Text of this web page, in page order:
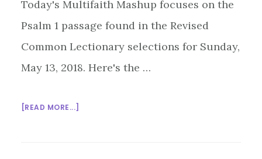
Today's Multifaith Mashup focuses on the
Psalm 1 passage found in the Revised
Common Lectionary selections for Sunday,
May 13, 2018. Here's the …
[READ MORE...]